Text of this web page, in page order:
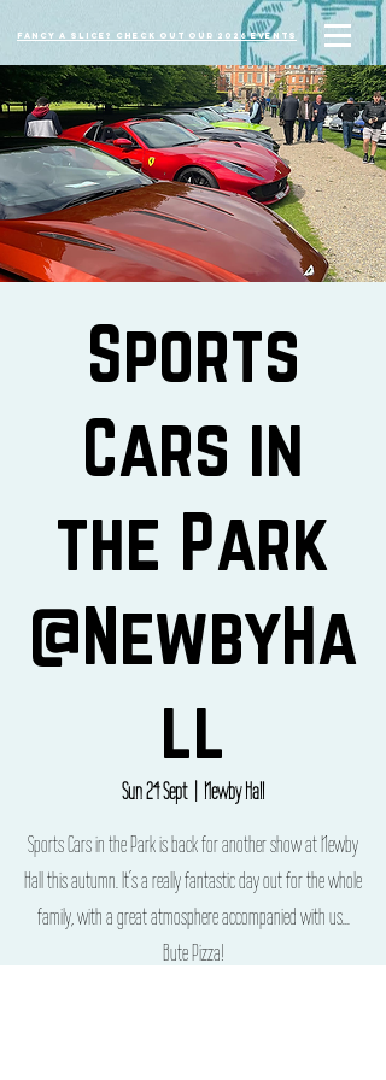
Fancy a slice? Check out our 2026 events
Sports
Cars in
the Park
@NewbyHa
ll
Sun 24 Sept
  |
Newby Hall
Sports Cars in the Park is back for another show at Newby
Hall this autumn. It’s a really fantastic day out for the whole
family, with a great atmosphere accompanied with us...
Bute Pizza!